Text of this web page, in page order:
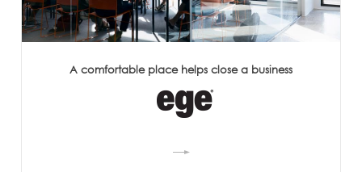
A comfortable place helps close a business